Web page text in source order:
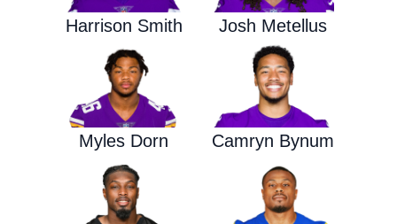
Harrison Smith Josh Metellus
Myles Dorn Camryn Bynum